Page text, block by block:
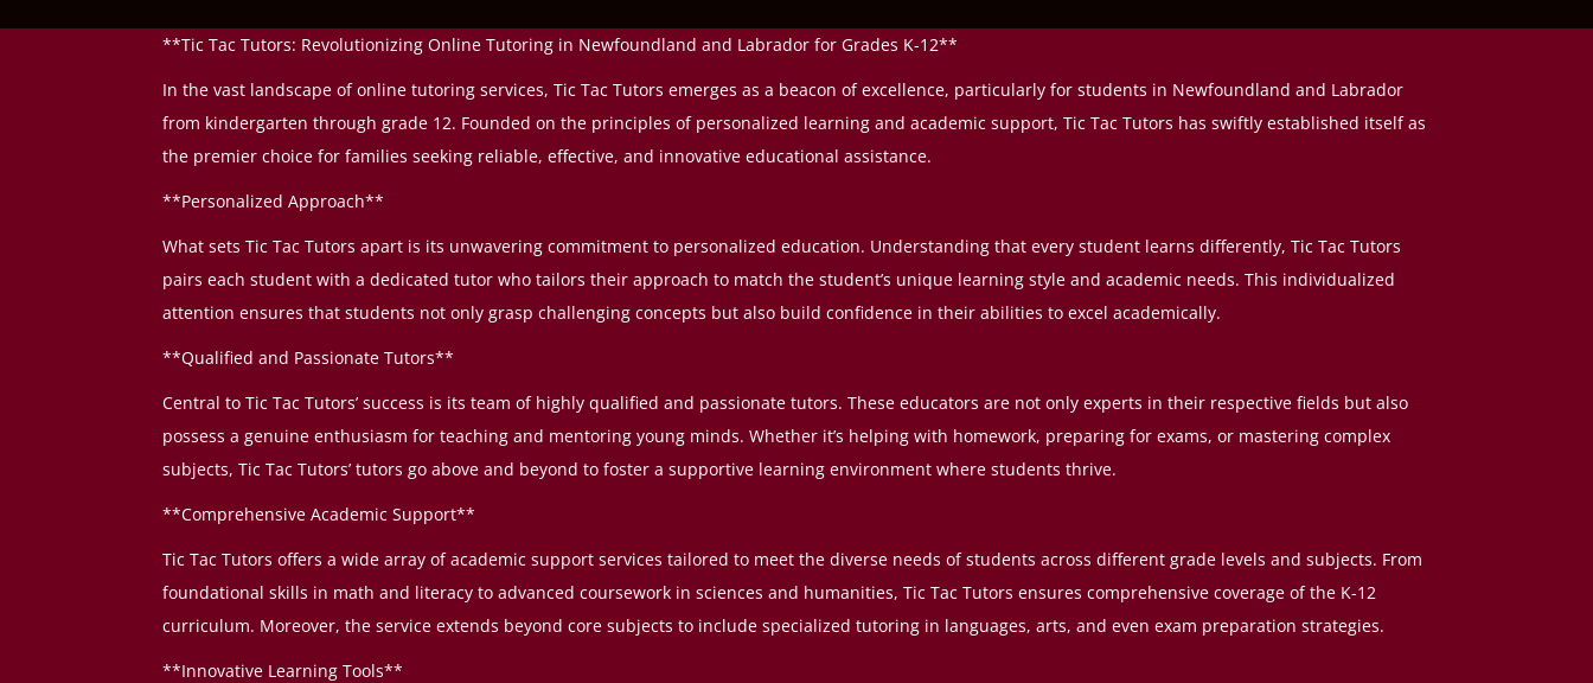
**Tic Tac Tutors: Revolutionizing Online Tutoring in Newfoundland and Labrador for Grades K-12**
In the vast landscape of online tutoring services, Tic Tac Tutors emerges as a beacon of excellence, particularly for students in Newfoundland and Labrador
from kindergarten through grade 12. Founded on the principles of personalized learning and academic support, Tic Tac Tutors has swiftly established itself as
the premier choice for families seeking reliable, effective, and innovative educational assistance.
**Personalized Approach**
What sets Tic Tac Tutors apart is its unwavering commitment to personalized education. Understanding that every student learns differently, Tic Tac Tutors
pairs each student with a dedicated tutor who tailors their approach to match the student’s unique learning style and academic needs. This individualized
attention ensures that students not only grasp challenging concepts but also build confidence in their abilities to excel academically.
**Qualified and Passionate Tutors**
Central to Tic Tac Tutors’ success is its team of highly qualified and passionate tutors. These educators are not only experts in their respective fields but also
possess a genuine enthusiasm for teaching and mentoring young minds. Whether it’s helping with homework, preparing for exams, or mastering complex
subjects, Tic Tac Tutors’ tutors go above and beyond to foster a supportive learning environment where students thrive.
**Comprehensive Academic Support**
Tic Tac Tutors offers a wide array of academic support services tailored to meet the diverse needs of students across different grade levels and subjects. From
foundational skills in math and literacy to advanced coursework in sciences and humanities, Tic Tac Tutors ensures comprehensive coverage of the K-12
curriculum. Moreover, the service extends beyond core subjects to include specialized tutoring in languages, arts, and even exam preparation strategies.
**Innovative Learning Tools**